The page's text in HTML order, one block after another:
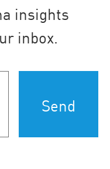
insights
inbox.